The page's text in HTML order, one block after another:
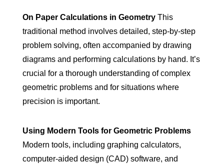
On Paper Calculations in GeometryThis
traditional method involves detailed, step-by-step
problem solving, often accompanied by drawing
diagrams and performing calculations by hand. It’s
crucial for a thorough understanding of complex
geometric problems and for situations where
precision is important.
Using Modern Tools for Geometric Problems
Modern tools, including graphing calculators,
computer-aided design (CAD) software, and